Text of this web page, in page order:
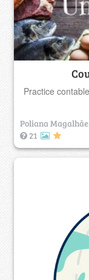
Practice
Poliana
21